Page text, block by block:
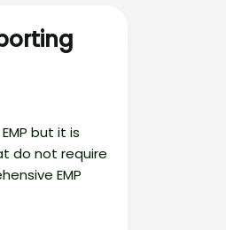
but it is
do not require
EMP